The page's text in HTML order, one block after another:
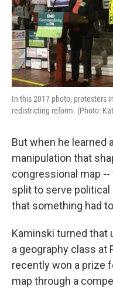
In this 2017 photo, protesters
redistricting reform. (Photo:
But when he learned
manipulation that
congressional map
split to serve
that something had
Kaminski turned that
a geography class at
recently won a prize
map through a